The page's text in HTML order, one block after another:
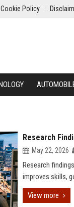
Cookie Policy
Research
May 22, 2026
Research
improves skills,
View more